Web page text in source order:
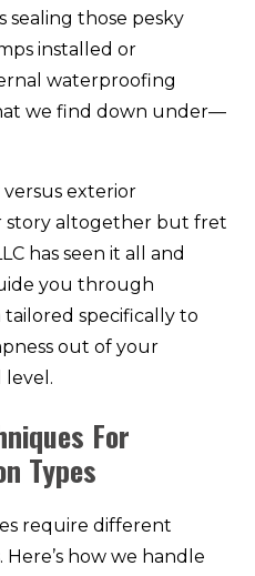
sealing those pesky
installed or
waterproofing
we find down under—
exterior
story altogether but fret
has seen it all and
you through
specifically to
out of your
For
Types
require different
how we handle